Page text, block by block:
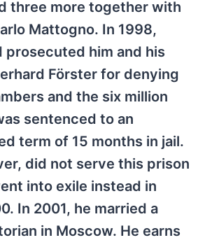
three more together with
Mattogno. In 1998,
prosecuted him and his
Förster for denying
and the six million
sentenced to an
term of 15 months in jail.
did not serve this prison
into exile instead in
In 2001, he married a
in Moscow. He earns